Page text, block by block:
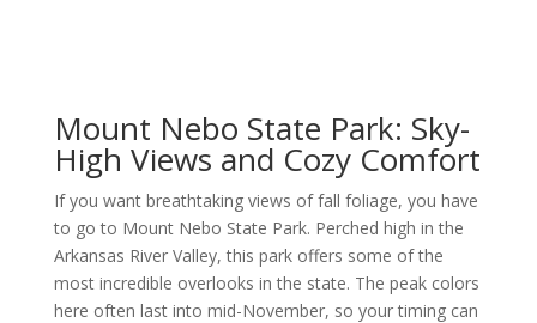
Mount Nebo State Park: Sky-
High Views and Cozy Comfort
If you want breathtaking views of fall foliage, you have
to go to Mount Nebo State Park. Perched high in the
Arkansas River Valley, this park offers some of the
most incredible overlooks in the state. The peak colors
here often last into mid-November, so your timing can